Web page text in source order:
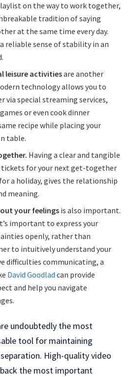
on the way to work together,
tradition of saying
at the same time every day.
reliable sense of stability in an
leisure activitiesare another
technology allows you to
special streaming services,
or even cook dinner
recipe while placing your
table.
Having a clear and tangible
tickets for your next get-together
a holiday, gives the relationship
meaning.
your feelings is also important.
important to express your
openly, rather than
to intuitively understand your
difficulties communicating, a
David Goodlad can provide
and help you navigate
undoubtedly the most
tool for maintaining
High-quality video
the most important